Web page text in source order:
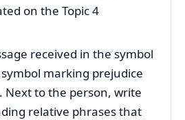
on the Topic 4
received in the symbol
marking prejudice
Next to the person, write
relative phrases that